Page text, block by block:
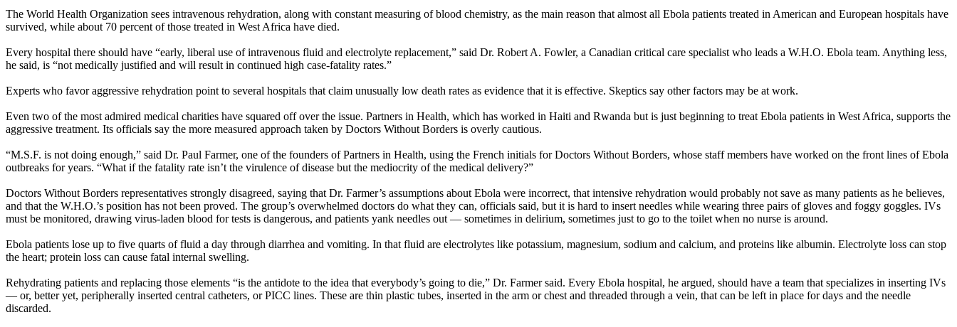
The World Health Organization sees intravenous rehydration, along with constant measuring of blood chemistry, as the main reason that almost all Ebola patients treated in American and European hospitals have
survived, while about 70 percent of those treated in West Africa have died.
Every hospital there should have “early, liberal use of intravenous fluid and electrolyte replacement,” said Dr. Robert A. Fowler, a Canadian critical care specialist who leads a W.H.O. Ebola team. Anything less,
he said, is “not medically justified and will result in continued high case-fatality rates.”
Experts who favor aggressive rehydration point to several hospitals that claim unusually low death rates as evidence that it is effective. Skeptics say other factors may be at work.
Even two of the most admired medical charities have squared off over the issue. Partners in Health, which has worked in Haiti and Rwanda but is just beginning to treat Ebola patients in West Africa, supports the
aggressive treatment. Its officials say the more measured approach taken by Doctors Without Borders is overly cautious.
“M.S.F. is not doing enough,” said Dr. Paul Farmer, one of the founders of Partners in Health, using the French initials for Doctors Without Borders, whose staff members have worked on the front lines of Ebola
outbreaks for years. “What if the fatality rate isn’t the virulence of disease but the mediocrity of the medical delivery?”
Doctors Without Borders representatives strongly disagreed, saying that Dr. Farmer’s assumptions about Ebola were incorrect, that intensive rehydration would probably not save as many patients as he believes,
and that the W.H.O.’s position has not been proved. The group’s overwhelmed doctors do what they can, officials said, but it is hard to insert needles while wearing three pairs of gloves and foggy goggles. IVs
must be monitored, drawing virus-laden blood for tests is dangerous, and patients yank needles out — sometimes in delirium, sometimes just to go to the toilet when no nurse is around.
Ebola patients lose up to five quarts of fluid a day through diarrhea and vomiting. In that fluid are electrolytes like potassium, magnesium, sodium and calcium, and proteins like albumin. Electrolyte loss can stop
the heart; protein loss can cause fatal internal swelling.
Rehydrating patients and replacing those elements “is the antidote to the idea that everybody’s going to die,” Dr. Farmer said. Every Ebola hospital, he argued, should have a team that specializes in inserting IVs
— or, better yet, peripherally inserted central catheters, or PICC lines. These are thin plastic tubes, inserted in the arm or chest and threaded through a vein, that can be left in place for days and the needle
discarded.